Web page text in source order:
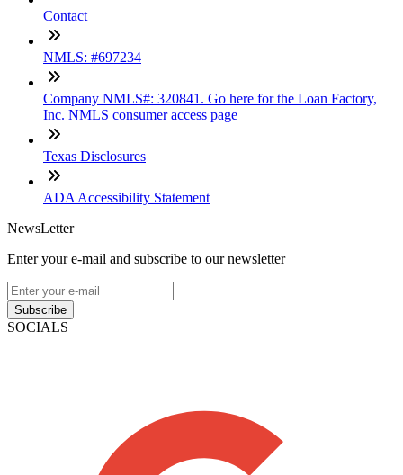
Contact
NMLS: #697234
Company NMLS#: 320841. Go here for the Loan Factory,
Inc. NMLS consumer access page
Texas Disclosures
ADA Accessibility Statement
NewsLetter
Enter your e-mail and subscribe to our newsletter
Subscribe
SOCIALS